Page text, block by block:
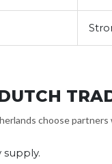
choose
supply.